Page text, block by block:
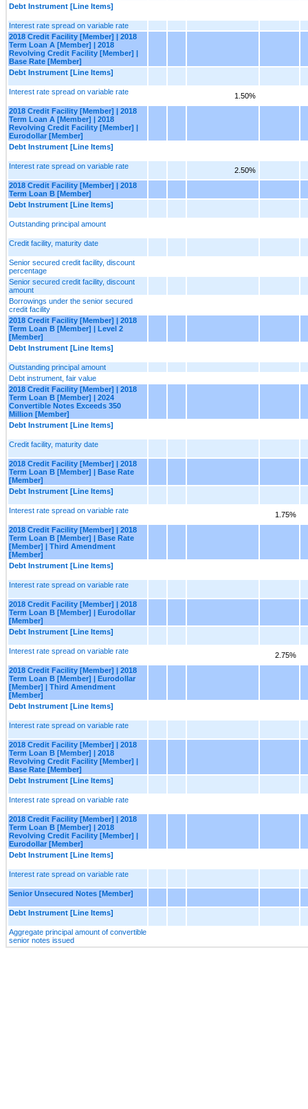
Debt Instrument [Line Items]
Interest rate spread on variable rate
2018 Credit Facility [Member] | 2018
Term Loan A [Member] | 2018
Revolving Credit Facility [Member] |
Base Rate [Member]
Debt Instrument [Line Items]
Interest rate spread on variable rate
1.50%
2018 Credit Facility [Member] | 2018
Term Loan A [Member] | 2018
Revolving Credit Facility [Member] |
Eurodollar [Member]
Debt Instrument [Line Items]
Interest rate spread on variable rate
2.50%
2018 Credit Facility [Member] | 2018
Term Loan B [Member]
Debt Instrument [Line Items]
Outstanding principal amount
Credit facility, maturity date
Senior secured credit facility, discount
percentage
Senior secured credit facility, discount
amount
Borrowings under the senior secured
credit facility
2018 Credit Facility [Member] | 2018
Term Loan B [Member] | Level 2
[Member]
Debt Instrument [Line Items]
Outstanding principal amount
Debt instrument, fair value
2018 Credit Facility [Member] | 2018
Term Loan B [Member] | 2024
Convertible Notes Exceeds 350
Million [Member]
Debt Instrument [Line Items]
Credit facility, maturity date
2018 Credit Facility [Member] | 2018
Term Loan B [Member] | Base Rate
[Member]
Debt Instrument [Line Items]
Interest rate spread on variable rate
1.75%
2018 Credit Facility [Member] | 2018
Term Loan B [Member] | Base Rate
[Member] | Third Amendment
[Member]
Debt Instrument [Line Items]
Interest rate spread on variable rate
2018 Credit Facility [Member] | 2018
Term Loan B [Member] | Eurodollar
[Member]
Debt Instrument [Line Items]
Interest rate spread on variable rate
2.75%
2018 Credit Facility [Member] | 2018
Term Loan B [Member] | Eurodollar
[Member] | Third Amendment
[Member]
Debt Instrument [Line Items]
Interest rate spread on variable rate
2018 Credit Facility [Member] | 2018
Term Loan B [Member] | 2018
Revolving Credit Facility [Member] |
Base Rate [Member]
Debt Instrument [Line Items]
Interest rate spread on variable rate
2018 Credit Facility [Member] | 2018
Term Loan B [Member] | 2018
Revolving Credit Facility [Member] |
Eurodollar [Member]
Debt Instrument [Line Items]
Interest rate spread on variable rate
Senior Unsecured Notes [Member]
Debt Instrument [Line Items]
Aggregate principal amount of convertible
senior notes issued